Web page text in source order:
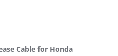
Cable for Honda